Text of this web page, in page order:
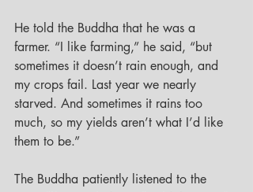
He told the Buddha that he was a
farmer. “I like farming,” he said, “but
sometimes it doesn’t rain enough, and
my crops fail. Last year we nearly
starved. And sometimes it rains too
much, so my yields aren’t what I’d like
them to be.”
The Buddha patiently listened to the